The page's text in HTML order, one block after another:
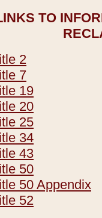
TO
2
7
19
20
25
34
43
50
50 Appendix
52